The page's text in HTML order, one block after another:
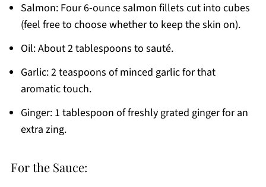
Salmon: Four 6-ounce salmon fillets cut into cubes
(feel free to choose whether to keep the skin on).
Oil: About 2 tablespoons to sauté.
Garlic: 2 teaspoons of minced garlic for that
aromatic touch.
Ginger: 1 tablespoon of freshly grated ginger for an
extra zing.
For the Sauce: